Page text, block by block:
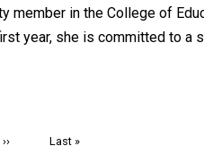
member in the College of
year, she is committed to a
Next
››
Last
Last »